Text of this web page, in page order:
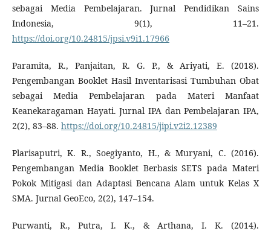
sebagai Media Pembelajaran. Jurnal Pendidikan Sains
Indonesia, 9(1), 11–21.
https://doi.org/10.24815/jpsi.v9i1.17966
Paramita, R., Panjaitan, R. G. P., & Ariyati, E. (2018).
Pengembangan Booklet Hasil Inventarisasi Tumbuhan Obat
sebagai Media Pembelajaran pada Materi Manfaat
Keanekaragaman Hayati. Jurnal IPA dan Pembelajaran IPA,
2(2), 83–88. https://doi.org/10.24815/jipi.v2i2.12389
Plarisaputri, K. R., Soegiyanto, H., & Muryani, C. (2016).
Pengembangan Media Booklet Berbasis SETS pada Materi
Pokok Mitigasi dan Adaptasi Bencana Alam untuk Kelas X
SMA. Jurnal GeoEco, 2(2), 147–154.
Purwanti, R., Putra, I. K., & Arthana, I. K. (2014).